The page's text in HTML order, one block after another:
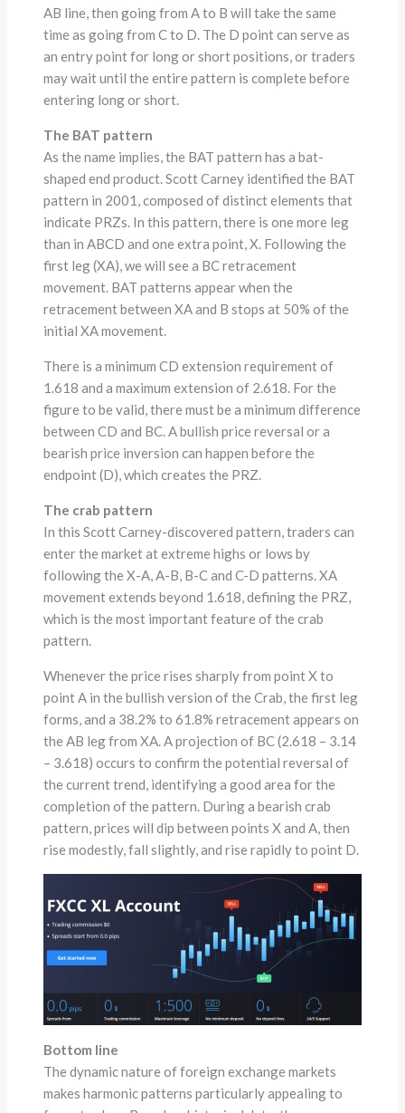
AB line, then going from A to B will take the same
time as going from C to D. The D point can serve as
an entry point for long or short positions, or traders
may wait until the entire pattern is complete before
entering long or short.
The BAT pattern
As the name implies, the BAT pattern has a bat-
shaped end product. Scott Carney identified the BAT
pattern in 2001, composed of distinct elements that
indicate PRZs. In this pattern, there is one more leg
than in ABCD and one extra point, X. Following the
first leg (XA), we will see a BC retracement
movement. BAT patterns appear when the
retracement between XA and B stops at 50% of the
initial XA movement.
There is a minimum CD extension requirement of
1.618 and a maximum extension of 2.618. For the
figure to be valid, there must be a minimum difference
between CD and BC. A bullish price reversal or a
bearish price inversion can happen before the
endpoint (D), which creates the PRZ.
The crab pattern
In this Scott Carney-discovered pattern, traders can
enter the market at extreme highs or lows by
following the X-A, A-B, B-C and C-D patterns. XA
movement extends beyond 1.618, defining the PRZ,
which is the most important feature of the crab
pattern.
Whenever the price rises sharply from point X to
point A in the bullish version of the Crab, the first leg
forms, and a 38.2% to 61.8% retracement appears on
the AB leg from XA. A projection of BC (2.618 – 3.14
– 3.618) occurs to confirm the potential reversal of
the current trend, identifying a good area for the
completion of the pattern. During a bearish crab
pattern, prices will dip between points X and A, then
rise modestly, fall slightly, and rise rapidly to point D.
Bottom line
The dynamic nature of foreign exchange markets
makes harmonic patterns particularly appealing to